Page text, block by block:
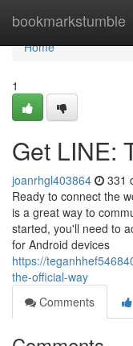
bookmarkstumble
Home
Home
1
Get LINE:
joanrhgl403864 331
Ready to connect the
is a great way to
started, you'll need to
for Android devices
https://
the-official-way
Comments